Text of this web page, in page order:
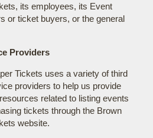
its employees, its Event
or ticket buyers, or the general
Providers
Tickets uses a variety of third
providers to help us provide
related to listing events
tickets through the Brown
website.